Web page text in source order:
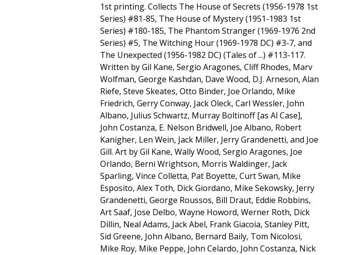
1st printing. Collects The House of Secrets (1956-1978 1st
Series) #81-85, The House of Mystery (1951-1983 1st
Series) #180-185, The Phantom Stranger (1969-1976 2nd
Series) #5, The Witching Hour (1969-1978 DC) #3-7, and
The Unexpected (1956-1982 DC) (Tales of ...) #113-117.
Written by Gil Kane, Sergio Aragones, Cliff Rhodes, Marv
Wolfman, George Kashdan, Dave Wood, D.J. Arneson, Alan
Riefe, Steve Skeates, Otto Binder, Joe Orlando, Mike
Friedrich, Gerry Conway, Jack Oleck, Carl Wessler, John
Albano, Julius Schwartz, Murray Boltinoff [as Al Case],
John Costanza, E. Nelson Bridwell, Joe Albano, Robert
Kanigher, Len Wein, Jack Miller, Jerry Grandenetti, and Joe
Gill. Art by Gil Kane, Wally Wood, Sergio Aragones, Joe
Orlando, Berni Wrightson, Morris Waldinger, Jack
Sparling, Vince Colletta, Pat Boyette, Curt Swan, Mike
Esposito, Alex Toth, Dick Giordano, Mike Sekowsky, Jerry
Grandenetti, George Roussos, Bill Draut, Eddie Robbins,
Art Saaf, Jose Delbo, Wayne Howord, Werner Roth, Dick
Dillin, Neal Adams, Jack Abel, Frank Giacoia, Stanley Pitt,
Sid Greene, John Albano, Bernard Baily, Tom Nicolosi,
Mike Roy, Mike Peppe, John Celardo, John Costanza, Nick